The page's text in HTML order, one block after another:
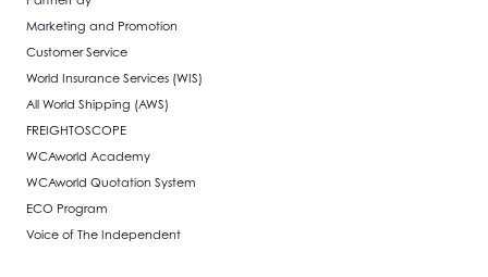
Marketing and Promotion
Customer Service
World Insurance Services (WIS)
All World Shipping (AWS)
FREIGHTOSCOPE
WCAworld Academy
WCAworld Quotation System
ECO Program
Voice of The Independent